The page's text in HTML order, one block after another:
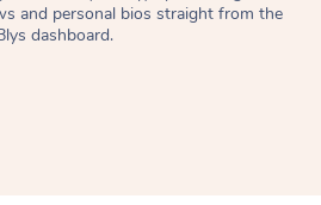
and personal bios straight from the
dashboard.